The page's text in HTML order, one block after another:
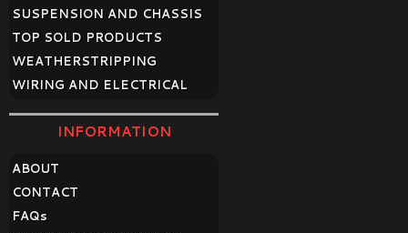
SUSPENSION AND CHASSIS
TOP SOLD PRODUCTS
WEATHERSTRIPPING
WIRING AND ELECTRICAL
INFORMATION
ABOUT
CONTACT
FAQs